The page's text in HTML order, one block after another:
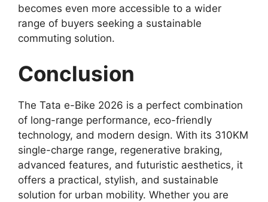
becomes even more accessible to a wider
range of buyers seeking a sustainable
commuting solution.
Conclusion
The Tata e-Bike 2026 is a perfect combination
of long-range performance, eco-friendly
technology, and modern design. With its 310KM
single-charge range, regenerative braking,
advanced features, and futuristic aesthetics, it
offers a practical, stylish, and sustainable
solution for urban mobility. Whether you are